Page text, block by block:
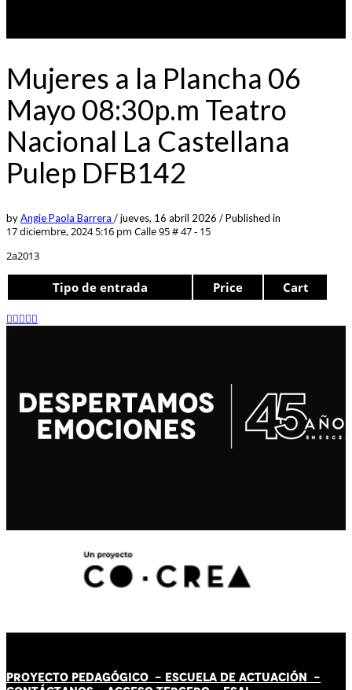
Mujeres a la Plancha 06
Mayo 08:30p.m Teatro
Nacional La Castellana
Pulep DFB142
byAngie Paola Barrera /jueves, 16 abril 2026 /Published in
17 diciembre, 2024 5:16 pm Calle 95 # 47 - 15
2a2013
Tipo de entrada Price Cart
PROYECTO PEDAGÓGICO - ESCUELA DE ACTUACIÓN -